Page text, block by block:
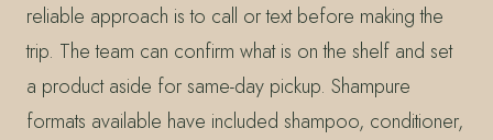
reliable approach is to call or text before making the
trip. The team can confirm what is on the shelf and set
a product aside for same-day pickup. Shampure
formats available have included shampoo, conditioner,